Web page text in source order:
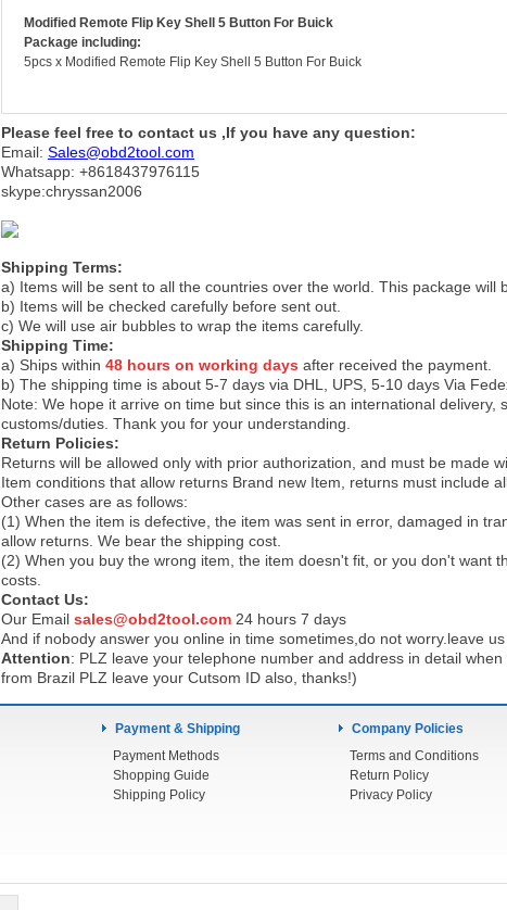
Modified Remote Flip Key Shell 5 Button For Buick
Package including:
5pcs x Modified Remote Flip Key Shell 5 Button For Buick
Please feel free to contact us ,If you have any question:
Email: Sales@obd2tool.com
Whatsapp: +8618437976115
skype:chryssan2006
Shipping Terms:
a) Items will be sent to all the countries over the world. This package will
b) Items will be checked carefully before sent out.
c) We will use air bubbles to wrap the items carefully.
Shipping Time:
a) Ships within 48 hours on working days after received the payment.
b) The shipping time is about 5-7 days via DHL, UPS, 5-10 days Via
Note: We hope it arrive on time but since this is an international
customs/duties. Thank you for your understanding.
Return Policies:
Returns will be allowed only with prior authorization, and must be made
Item conditions that allow returns Brand new Item, returns must include
Other cases are as follows:
(1) When the item is defective, the item was sent in error, damaged in
allow returns. We bear the shipping cost.
(2) When you buy the wrong item, the item doesn't fit, or you don't want
costs.
Contact Us:
Our Email sales@obd2tool.com 24 hours 7 days
And if nobody answer you online in time sometimes,do not worry.leave
Attention: PLZ leave your telephone number and address in detail
from Brazil PLZ leave your Cutsom ID also, thanks!)
Payment & Shipping
Payment Methods
Shopping Guide
Shipping Policy
Company Policies
Terms and Conditions
Return Policy
Privacy Policy